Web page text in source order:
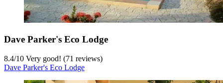
Dave Parker's Eco Lodge
8.4/10 Very good! (71 reviews)
Dave Parker's Eco Lodge